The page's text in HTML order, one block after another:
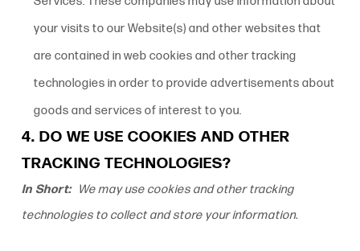
your visits to our Website(s) and other websites that
are contained in web cookies and other tracking
technologies in order to provide advertisements about
goods and services of interest to you.
4. DO WE USE COOKIES AND OTHER
TRACKING TECHNOLOGIES?
In Short: We may use cookies and other tracking
technologies to collect and store your information.